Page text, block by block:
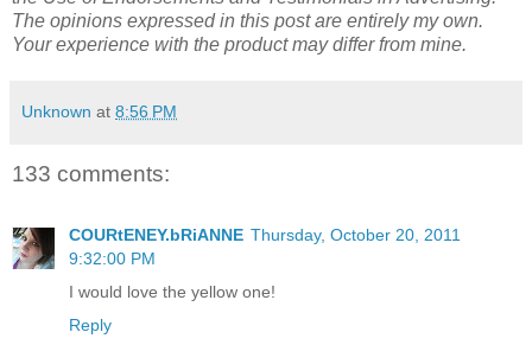
the Use of Endorsements and Testimonials in Advertising.”
The opinions expressed in this post are entirely my own.
Your experience with the product may differ from mine.
8:56 PM
133 comments:
COURtENEY.bRiANNE
Thursday, October 20, 2011
I would love the yellow one!
Reply